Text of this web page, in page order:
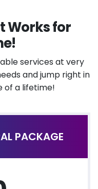
Works for
services at very
and jump right in
of a lifetime!
PACKAGE